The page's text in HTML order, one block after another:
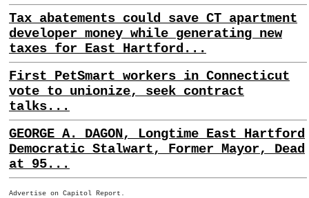
Tax abatements could save CT apartment
developer money while generating new
taxes for East Hartford...
First PetSmart workers in Connecticut
vote to unionize, seek contract
talks...
GEORGE A. DAGON, Longtime East Hartford
Democratic Stalwart, Former Mayor, Dead
at 95...
Advertise on Capitol Report.